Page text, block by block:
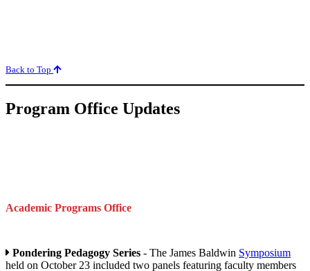
Back to Top
Program Office Updates
Academic Programs Office
Pondering Pedagogy Series - The James Baldwin Symposium
held on October 23 included two panels featuring faculty members